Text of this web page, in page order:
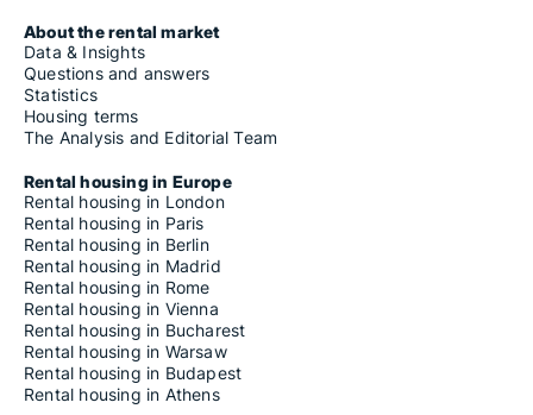
About the rental market
Data & Insights
Questions and answers
Statistics
Housing terms
The Analysis and Editorial Team
Rental housing in Europe
Rental housing in London
Rental housing in Paris
Rental housing in Berlin
Rental housing in Madrid
Rental housing in Rome
Rental housing in Vienna
Rental housing in Bucharest
Rental housing in Warsaw
Rental housing in Budapest
Rental housing in Athens